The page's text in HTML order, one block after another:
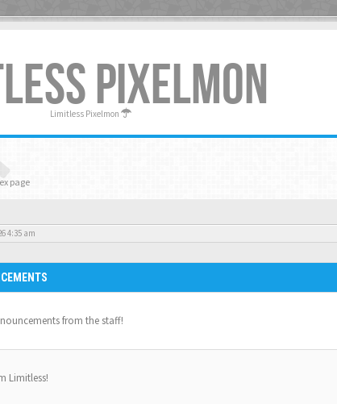
PIXELMON
Limitless Pixelmon
page
4:35 am
from the staff!
Limitless!